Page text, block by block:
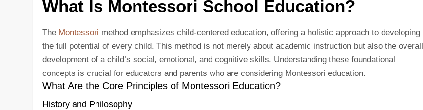
What Is Montessori School Education?
The Montessori method emphasizes child-centered education, offering a holistic approach to developing
the full potential of every child. This method is not merely about academic instruction but also the overall
development of a child’s social, emotional, and cognitive skills. Understanding these foundational
concepts is crucial for educators and parents who are considering Montessori education.
What Are the Core Principles of Montessori Education?
History and Philosophy